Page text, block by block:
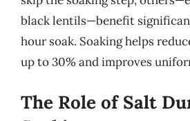
black lentils—benefit
hour soak. Soaking helps
up to 30% and improves
The Role of Salt